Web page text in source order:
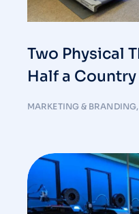
Two Physical
Half a
MARKETING & BRANDING